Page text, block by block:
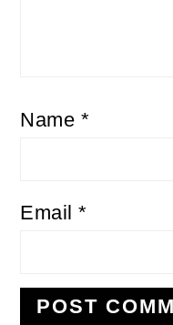
Name *
Email*